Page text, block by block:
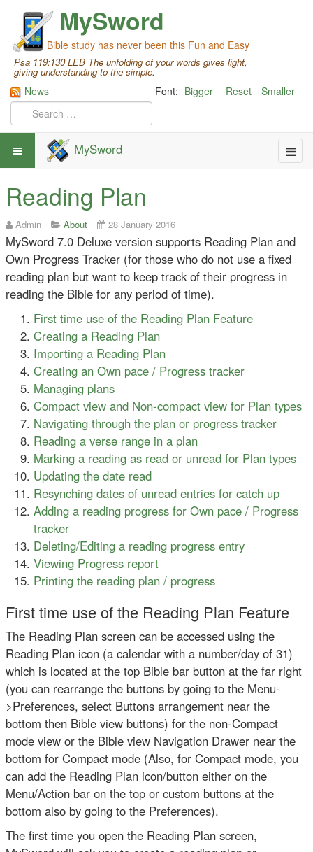
MySword
Bible study has never been this Fun and Easy
Psa 119:130 LEB The unfolding of your words gives light,
giving understanding to the simple.
Font: Bigger Reset Smaller
News
MySword
Reading Plan
Admin About 28 January 2016
MySword 7.0 Deluxe version supports Reading Plan and
Own Progress Tracker (for those who do not use a fixed
reading plan but want to keep track of their progress in
reading the Bible for any period of time).
First time use of the Reading Plan Feature
Creating a Reading Plan
Importing a Reading Plan
Creating an Own pace / Progress tracker
Managing plans
Compact view and Non-compact view for Plan types
Navigating through the plan or progress tracker
Reading a verse range in a plan
Marking a reading as read or unread for Plan types
Updating the date read
Resynching dates of unread entries for catch up
Adding a reading progress for Own pace / Progress
tracker
Deleting/Editing a reading progress entry
Viewing Progress report
Printing the reading plan / progress
First time use of the Reading Plan Feature
The Reading Plan screen can be accessed using the
Reading Plan icon (a calendar with a number/day of 31)
which is located at the top Bible bar button at the far right
(you can rearrange the buttons by going to the Menu-
>Preferences, select Buttons arrangement near the
bottom then Bible view buttons) for the non-Compact
mode view or the Bible view Navigation Drawer near the
bottom for Compact mode (Also, for Compact mode, you
can add the Reading Plan icon/button either on the
Menu/Action bar on the top or custom buttons at the
bottom also by going to the Preferences).
The first time you open the Reading Plan screen,